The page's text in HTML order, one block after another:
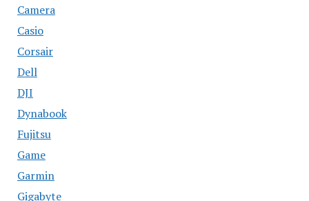
Camera
Casio
Corsair
Dell
DJI
Dynabook
Fujitsu
Game
Garmin
Gigabyte